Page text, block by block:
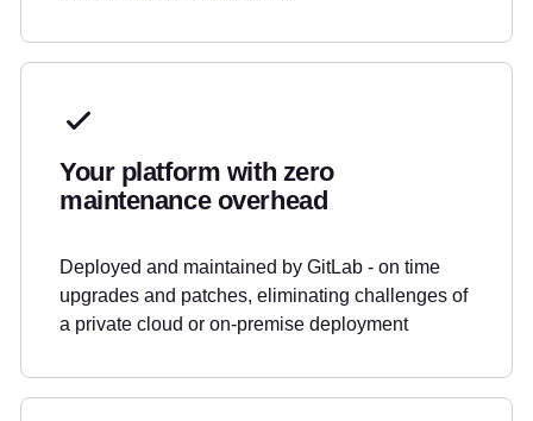
Your platform with zero
maintenance overhead
Deployed and maintained by GitLab - on time
upgrades and patches, eliminating challenges of
a private cloud or on-premise deployment